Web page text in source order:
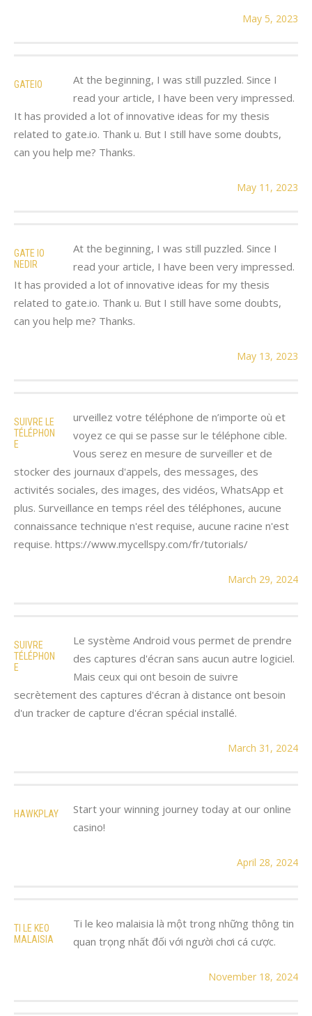
May 5, 2023
GATEIO
At the beginning, I was still puzzled. Since I
read your article, I have been very impressed.
It has provided a lot of innovative ideas for my thesis
related to gate.io. Thank u. But I still have some doubts,
can you help me? Thanks.
May 11, 2023
GATE IO
NEDIR
At the beginning, I was still puzzled. Since I
read your article, I have been very impressed.
It has provided a lot of innovative ideas for my thesis
related to gate.io. Thank u. But I still have some doubts,
can you help me? Thanks.
May 13, 2023
SUIVRE LE
TÉLÉPHON
E
urveillez votre téléphone de n’importe où et
voyez ce qui se passe sur le téléphone cible.
Vous serez en mesure de surveiller et de
stocker des journaux d'appels, des messages, des
activités sociales, des images, des vidéos, WhatsApp et
plus. Surveillance en temps réel des téléphones, aucune
connaissance technique n'est requise, aucune racine n'est
requise. https://www.mycellspy.com/fr/tutorials/
March 29, 2024
SUIVRE
TÉLÉPHON
E
Le système Android vous permet de prendre
des captures d'écran sans aucun autre logiciel.
Mais ceux qui ont besoin de suivre
secrètement des captures d'écran à distance ont besoin
d'un tracker de capture d'écran spécial installé.
March 31, 2024
HAWKPLAY
Start your winning journey today at our online
casino!
April 28, 2024
TI LE KEO
MALAISIA
Ti le keo malaisia là một trong những thông tin
quan trọng nhất đối với người chơi cá cược.
November 18, 2024